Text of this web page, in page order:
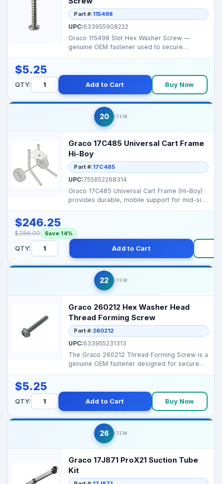
Part #:115498
UPC:633955908222
Graco 115498 Slot Hex Washer Screw —
genuine OEM fastener used to secure
$5.25
QTY: Add to Cart Buy Now
20 ITEM
Graco 17C485 Universal Cart Frame
Hi-Boy
Part #:17C485
UPC:755652268314
Graco 17C485 Universal Cart Frame (Hi-Boy)
provides durable, mobile support for mid-size
$246.25
$286.00 Save 14%
QTY: Add to Cart
22 ITEM
Graco 260212 Hex Washer Head
Thread Forming Screw
Part #:260212
UPC:633955231313
The Graco 260212 Thread Forming Screw is a
genuine OEM fastener designed for secure
$5.25
QTY: Add to Cart Buy Now
26 ITEM
Graco 17J871 ProX21 Suction Tube
Kit